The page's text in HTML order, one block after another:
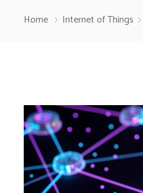
Home Internet of Things